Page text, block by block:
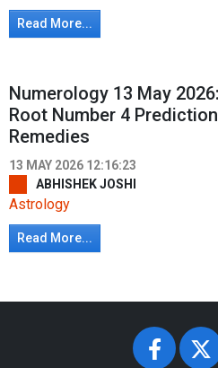
Read More...
Numerology 13 May 2026:
Root Number 4
Remedies
13 MAY 2026 12:16:23
ABHISHEK JOSHI
Astrology
Read More...